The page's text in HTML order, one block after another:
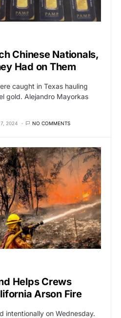
Chinese Nationals,
Had on Them
caught in Texas hauling
gold. Alejandro Mayorkas
7, 2024 NO COMMENTS
Helps Crews
Arson Fire
intentionally on Wednesday.